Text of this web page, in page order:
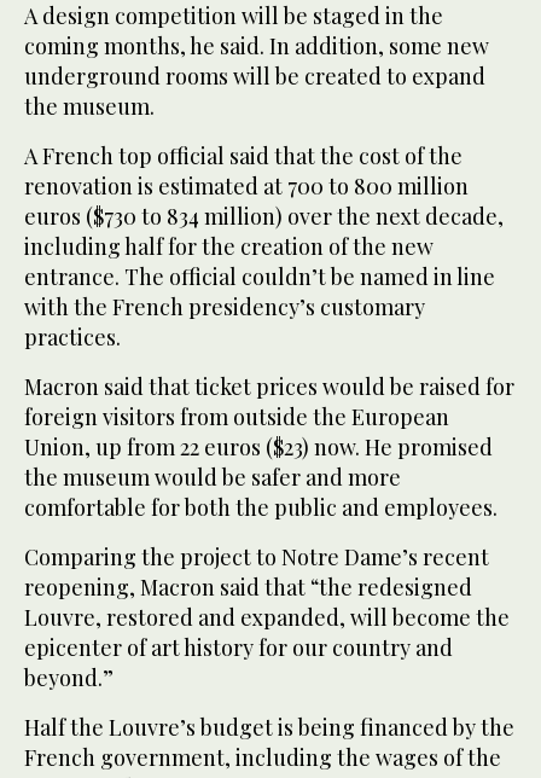
A design competition will be staged in the
coming months, he said. In addition, some new
underground rooms will be created to expand
the museum.
A French top official said that the cost of the
renovation is estimated at 700 to 800 million
euros ($730 to 834 million) over the next decade,
including half for the creation of the new
entrance. The official couldn’t be named in line
with the French presidency’s customary
practices.
Macron said that ticket prices would be raised for
foreign visitors from outside the European
Union, up from 22 euros ($23) now. He promised
the museum would be safer and more
comfortable for both the public and employees.
Comparing the project to Notre Dame’s recent
reopening, Macron said that “the redesigned
Louvre, restored and expanded, will become the
epicenter of art history for our country and
beyond.”
Half the Louvre’s budget is being financed by the
French government, including the wages of the